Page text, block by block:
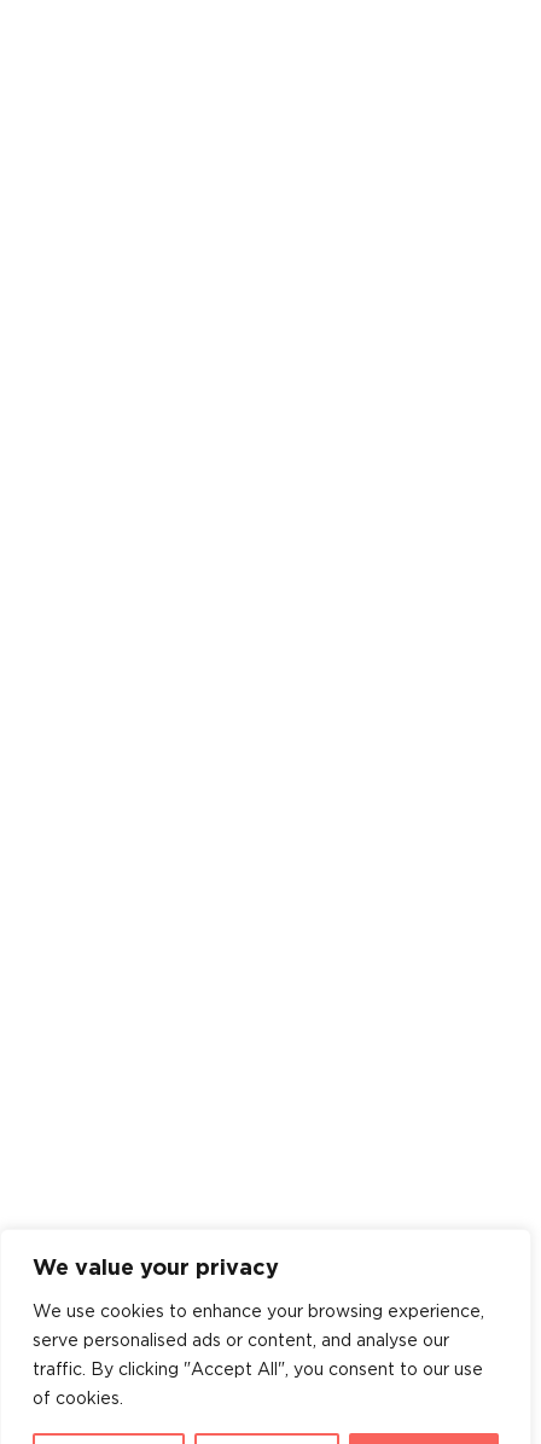
We value your privacy
We use cookies to enhance your browsing experience,
serve personalised ads or content, and analyse our
traffic. By clicking "Accept All", you consent to our use
of cookies.